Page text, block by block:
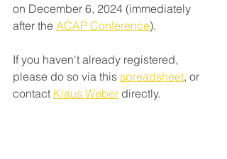
on December 6, 2024 (immediately
after the ACAP Conference).
If you haven't already registered,
please do so via this spreadsheet, or
contact Klaus Weber directly.